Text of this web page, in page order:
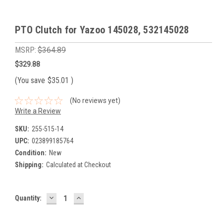
PTO Clutch for Yazoo 145028, 532145028
MSRP: $364.89
$329.88
(You save $35.01 )
(No reviews yet)
Write a Review
SKU: 255-515-14
UPC: 023899185764
Condition: New
Shipping: Calculated at Checkout
Current
Quantity: DECREASE
QUANTITY:
INCREASE
QUANTITY: